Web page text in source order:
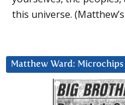
this universe.
Matthew Ward: